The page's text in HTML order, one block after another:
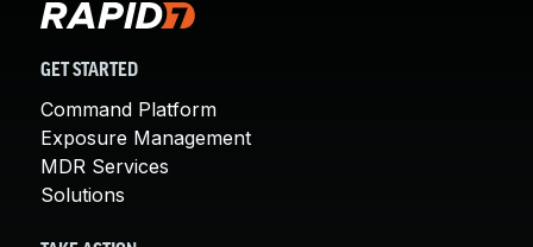
GET STARTED
Command Platform
Exposure Management
MDR Services
Solutions